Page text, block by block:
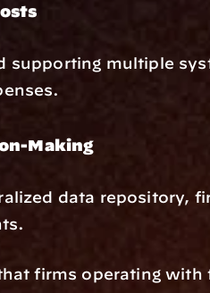
supporting multiple
Making
data repository,
firms operating with